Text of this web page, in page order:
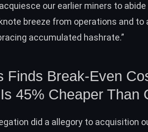
our earlier miners to
breeze from operations and to
accumulated hashrate.”
Finds Break-Even
45% Cheaper Than
did a allegory to acquisition